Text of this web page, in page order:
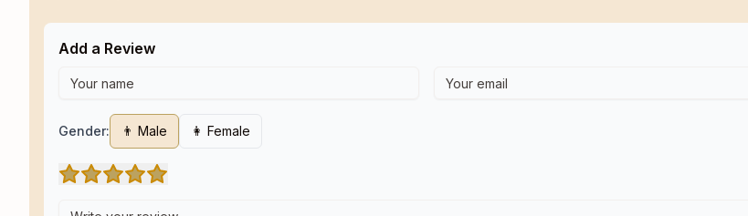
Add a Review
Gender: 👨 Male 👩 Female